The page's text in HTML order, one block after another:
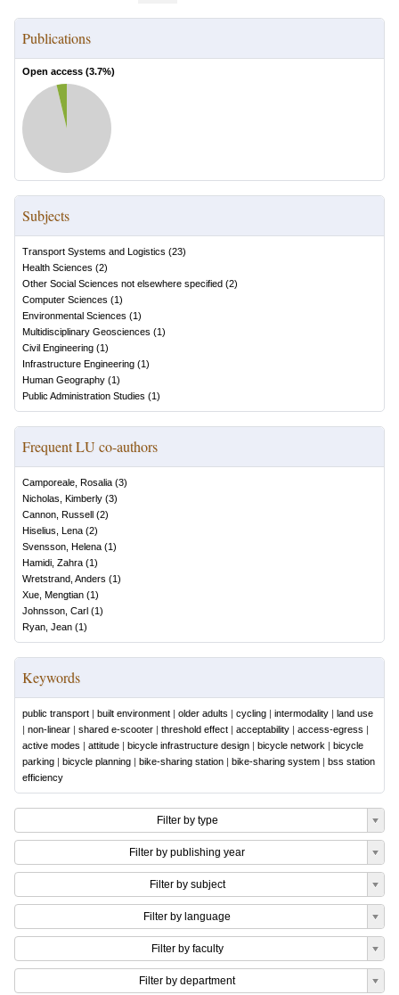
Publications
Open access (3.7%)
Subjects
Transport Systems and Logistics (23)
Health Sciences (2)
Other Social Sciences not elsewhere specified (2)
Computer Sciences (1)
Environmental Sciences (1)
Multidisciplinary Geosciences (1)
Civil Engineering (1)
Infrastructure Engineering (1)
Human Geography (1)
Public Administration Studies (1)
Frequent LU co-authors
Camporeale, Rosalia (3)
Nicholas, Kimberly (3)
Cannon, Russell (2)
Hiselius, Lena (2)
Svensson, Helena (1)
Hamidi, Zahra (1)
Wretstrand, Anders (1)
Xue, Mengtian (1)
Johnsson, Carl (1)
Ryan, Jean (1)
Keywords
public transport | built environment | older adults | cycling | intermodality | land use
| non-linear | shared e-scooter | threshold effect | acceptability | access-egress |
active modes | attitude | bicycle infrastructure design | bicycle network | bicycle
parking | bicycle planning | bike-sharing station | bike-sharing system | bss station
efficiency
Filter by type
Filter by publishing year
Filter by subject
Filter by language
Filter by faculty
Filter by department